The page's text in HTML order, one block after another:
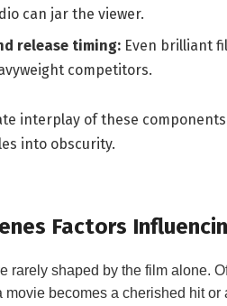
‌can jar the viewer.
release timing: Even brilliant
competitors.
interplay of these
into obscurity.
Factors
‍rarely shaped by the⁤ film alone.
becomes a cherished hit